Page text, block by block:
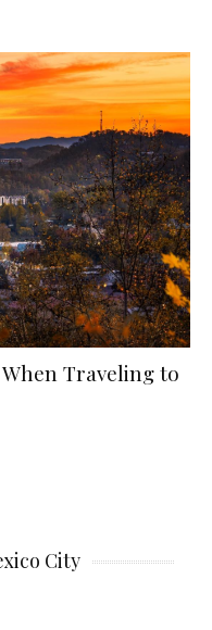
Traveling to
City